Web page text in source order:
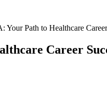
Path to Healthcare
Career